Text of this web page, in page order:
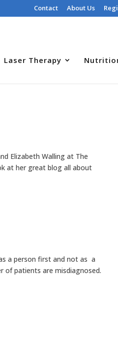
Contact About Us
Laser Therapy
Elizabeth Walling at The
at her great blog all about
a person first and not as a
of patients are misdiagnosed.